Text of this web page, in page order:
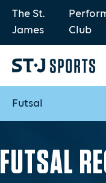
The St.
James
Club
Futsal
FUTSAL